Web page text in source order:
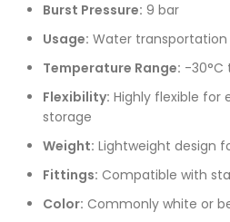
Burst Pressure: 9 bar
Usage: Water transportation
Temperature Range: -30°C
Flexibility: Highly flexible for
storage
Weight: Lightweight design
Fittings: Compatible with
Color: Commonly white or